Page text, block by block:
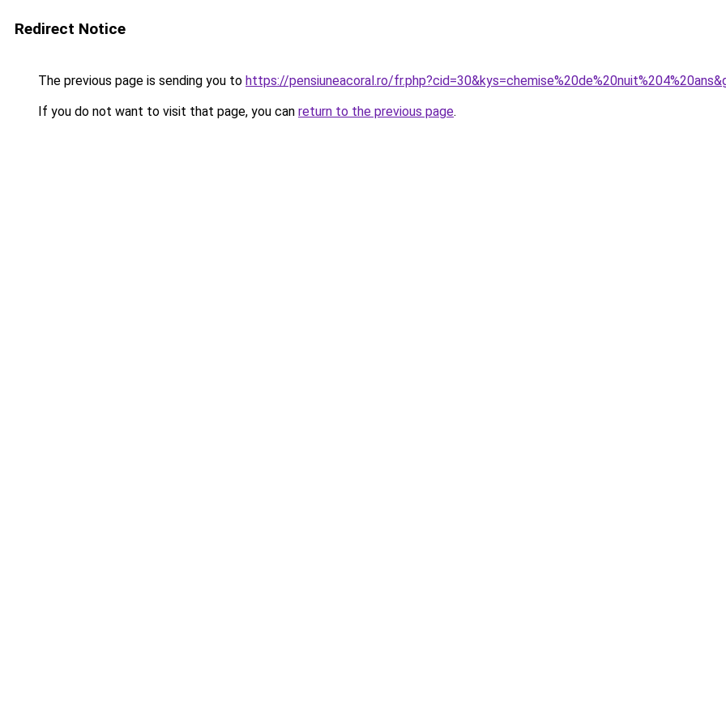
Redirect Notice
The previous page is sending you to https://pensiuneacoral.ro/
If you do not want to visit that page, you can return to the previous page.